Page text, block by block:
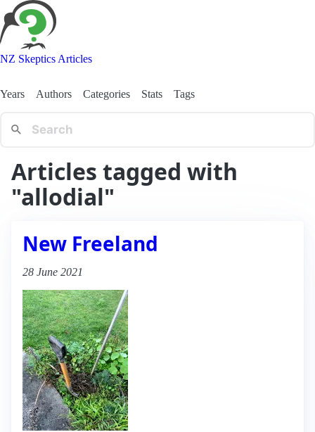
NZ Skeptics Articles
Years Authors Categories Stats Tags
Articles tagged with
"allodial"
New Freeland
28 June 2021